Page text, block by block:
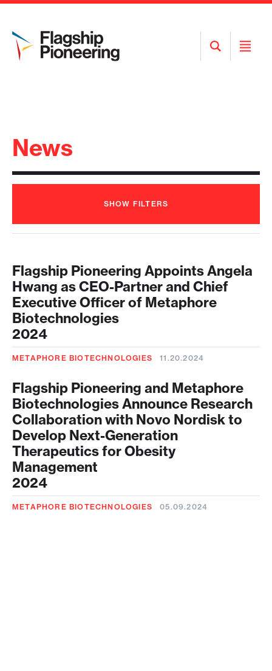
Open
Search
Open
News
SHOW FILTERS
Flagship Pioneering Appoints Angela
Hwang as CEO-Partner and Chief
Executive Officer of Metaphore
Biotechnologies
2024
METAPHORE BIOTECHNOLOGIES 11.20.2024
Flagship Pioneering and Metaphore
Biotechnologies Announce Research
Collaboration with Novo Nordisk to
Develop Next-Generation
Therapeutics for Obesity
Management
2024
METAPHORE BIOTECHNOLOGIES 05.09.2024